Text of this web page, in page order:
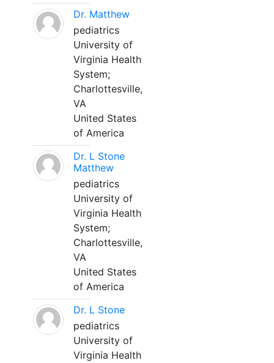
Dr. Matthew
pediatrics
University of
Virginia Health
System;
Charlottesville,
VA
United States
of America
Dr. L Stone
Matthew
pediatrics
University of
Virginia Health
System;
Charlottesville,
VA
United States
of America
Dr. L Stone
pediatrics
University of
Virginia Health